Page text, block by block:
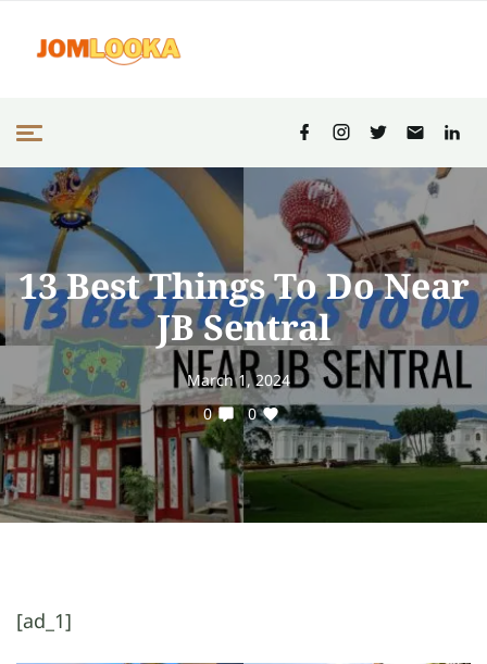
13 Best Things To Do Near
JB Sentral
March 1, 2024
0
0
[ad_1]